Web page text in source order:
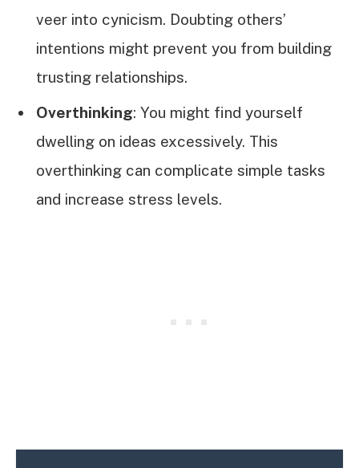
veer into cynicism. Doubting others’
intentions might prevent you from building
trusting relationships.
Overthinking: You might find yourself
dwelling on ideas excessively. This
overthinking can complicate simple tasks
and increase stress levels.